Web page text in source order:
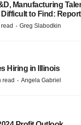
Manufacturing
to Find: Report
· Greg Slabodkin
Hiring in Illinois
read · Angela Gabriel